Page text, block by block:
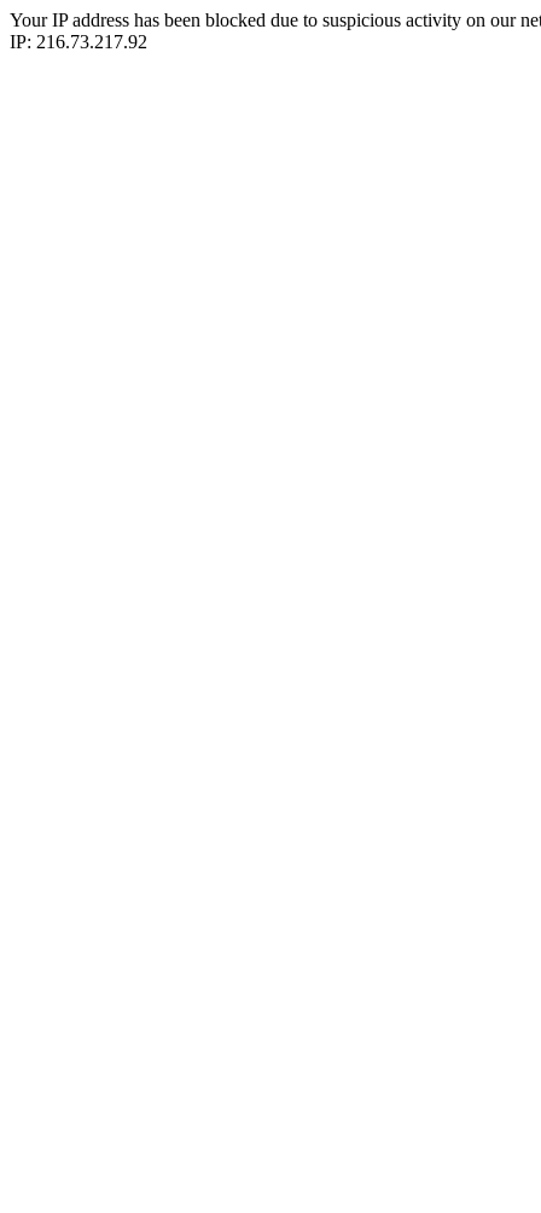
Your IP address has been blocked due to suspicious activity on our
IP: 216.73.217.92